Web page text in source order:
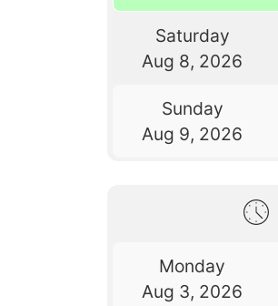
Saturday
Aug 8, 2026
Sunday
Aug 9, 2026
Monday
Aug 3, 2026